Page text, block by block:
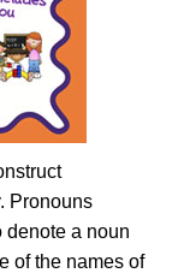
Pronouns
denote a noun
of the names of